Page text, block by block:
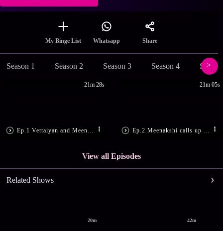
My Binge List Whatsapp Share
Season 1 Season 2 Season 3 Season 4
21m 28s 21m 05s
View all Episodes
Related Shows
20m 42m